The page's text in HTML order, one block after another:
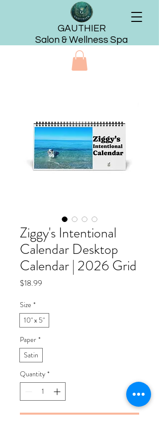
GAUTHIER
Salon & Wellness Spa
Ziggy's Intentional
Calendar Desktop
Calendar | 2026 Grid
$18.99
Size *
10" x 5"
Paper *
Satin
Quantity *